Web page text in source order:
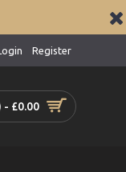
Register
- £0.00